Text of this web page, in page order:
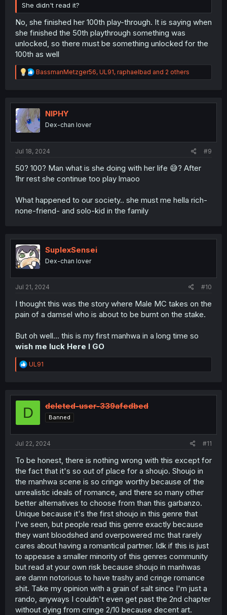
She didn't read it?
No, she finished her 100th play-through. It is saying when
she finished the 50th playthrough something was
unlocked, so there must be something unlocked for the
100th as well
R
e
t
i
o
n
BassmanMetzger56, UL91, raphaelbad and 2 others
NIPHY
Dex-chan lover
Jul 18, 2024 #9
50? 100? Man what is she doing with her life 😅? After
1hr rest she continue too play lmaoo
What happened to our society.. she must me hella rich-
none-friend- and solo-kid in the family
SuplexSensei
Dex-chan lover
Jul 21, 2024 #10
I thought this was the story where Male MC takes on the
pain of a damsel who is about to be burnt on the stake.
But oh well... this is my first manhwa in a long time so
wish me luck Here I GO
R
e
t
o
UL91
D deleted-user-339afedbed
Banned
Jul 22, 2024 #11
To be honest, there is nothing wrong with this except for
the fact that it's so out of place for a shoujo. Shoujo in
the manhwa scene is so cringe worthy because of the
unrealistic ideals of romance, and there so many other
better alternatives to choose from than this garbanzo.
Unique because it's the first shoujo in this genre that
I've seen, but people read this genre exactly because
they want bloodshed and overpowered mc that rarely
cares about having a romantical partner. Idk if this is just
to appease a smaller minority of this genres community
but read at your own risk because shoujo in manhwas
are damn notorious to have trashy and cringe romance
shit. Take my opinion with a grain of salt since I'm just a
rando, anyways I couldn't even get past the 2nd chapter
without dying from cringe 2/10 because decent art.